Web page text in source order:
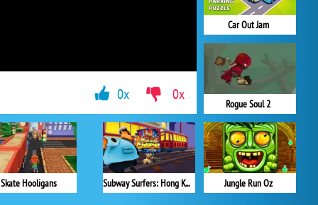
Car Out Jam
Rogue Soul 2
Jungle Run Oz
Skate Hooligans Subway Surfers: Hong Kong
0x 0x